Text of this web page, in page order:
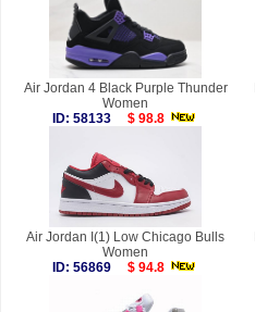
Air Jordan 4 Black Purple Thunder
Women
ID: 58133
$ 98.8
Air Jordan I(1) Low Chicago Bulls
Women
ID: 56869
$ 94.8